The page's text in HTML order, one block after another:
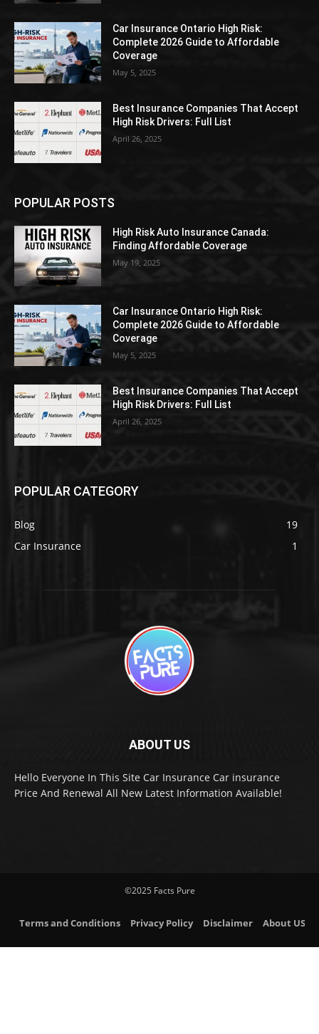
Car Insurance Ontario High Risk:
Complete 2026 Guide to Affordable
Coverage
May 5, 2025
Best Insurance Companies That Accept
High Risk Drivers: Full List
April 26, 2025
POPULAR POSTS
High Risk Auto Insurance Canada:
Finding Affordable Coverage
May 19, 2025
Car Insurance Ontario High Risk:
Complete 2026 Guide to Affordable
Coverage
May 5, 2025
Best Insurance Companies That Accept
High Risk Drivers: Full List
April 26, 2025
POPULAR CATEGORY
Blog
19
Car Insurance
1
ABOUT US
Hello Everyone In This Site Car Insurance Car insurance
Price And Renewal All New Latest Information Available!
©2025 Facts Pure
Terms and Conditions Privacy Policy Disclaimer About US